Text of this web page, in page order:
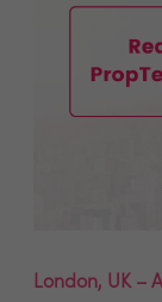
London, UK –